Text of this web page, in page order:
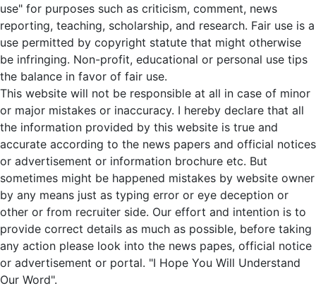
use" for purposes such as criticism, comment, news
reporting, teaching, scholarship, and research. Fair use is a
use permitted by copyright statute that might otherwise
be infringing. Non-profit, educational or personal use tips
the balance in favor of fair use.
This website will not be responsible at all in case of minor
or major mistakes or inaccuracy. I hereby declare that all
the information provided by this website is true and
accurate according to the news papers and official notices
or advertisement or information brochure etc. But
sometimes might be happened mistakes by website owner
by any means just as typing error or eye deception or
other or from recruiter side. Our effort and intention is to
provide correct details as much as possible, before taking
any action please look into the news papes, official notice
or advertisement or portal. "I Hope You Will Understand
Our Word".